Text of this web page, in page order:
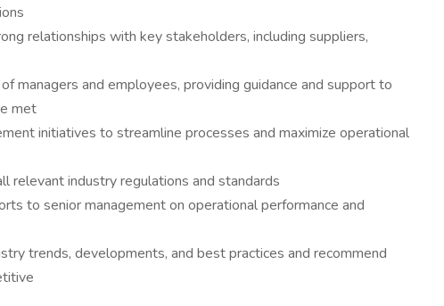
relationships with key stakeholders, including suppliers,
managers and employees, providing guidance and support to
met
initiatives to streamline processes and maximize operational
relevant industry regulations and standards
to senior management on operational performance and
trends, developments, and best practices and recommend